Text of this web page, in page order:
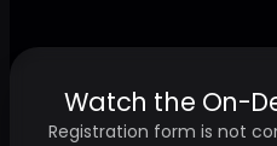
Watch the On-
Registration form is not